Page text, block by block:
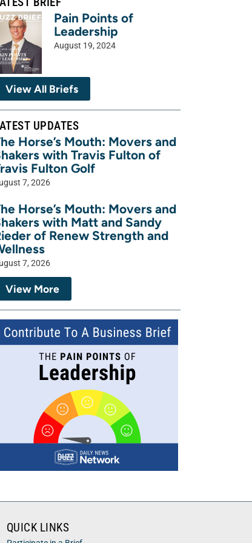
Pain Points of
Leadership
August 19, 2024
View All Briefs
UPDATES
Horse’s Mouth: Movers and
with Travis Fulton of
Fulton Golf
7, 2026
Horse’s Mouth: Movers and
with Matt and Sandy
of Renew Strength and
7, 2026
View More
QUICK LINKS